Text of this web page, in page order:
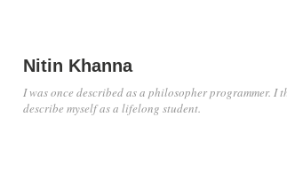
Nitin Khanna
I was once described as a philosopher programmer. I
describe myself as a lifelong student.